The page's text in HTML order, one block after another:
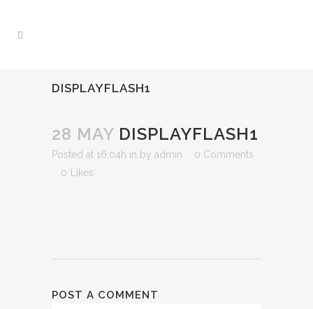
DISPLAYFLASH1
28 MAY DISPLAYFLASH1
Posted at 16:04h in by admin
0 Comments
0
Likes
POST A COMMENT